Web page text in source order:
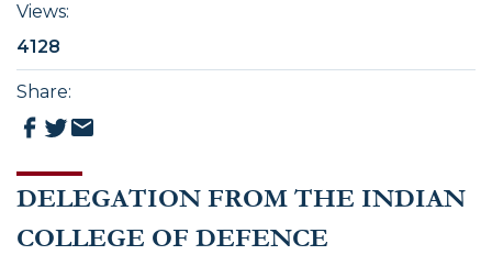
DELEGATION FROM THE INDIAN
COLLEGE OF DEFENCE
Views:
4128
Share: